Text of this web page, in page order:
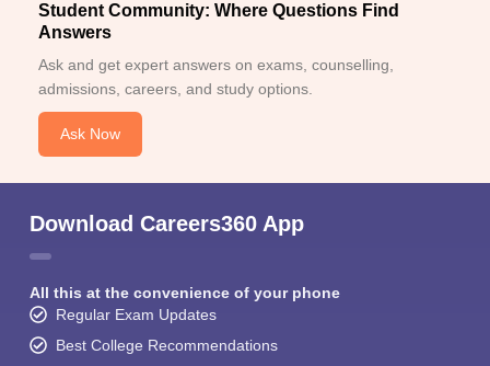
Student Community: Where Questions Find
Answers
Ask and get expert answers on exams, counselling,
admissions, careers, and study options.
Ask Now
Download Careers360 App
All this at the convenience of your phone
Regular Exam Updates
Best College Recommendations